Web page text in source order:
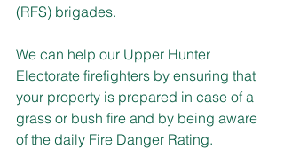
(RFS) brigades.
We can help our Upper Hunter
Electorate firefighters by ensuring that
your property is prepared in case of a
grass or bush fire and by being aware
of the daily Fire Danger Rating.